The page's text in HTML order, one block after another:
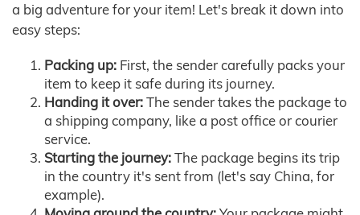
a big adventure for your item! Let's break it down into
easy steps:
Packing up: First, the sender carefully packs your
item to keep it safe during its journey.
Handing it over:The sender takes the package to
a shipping company, like a post office or courier
service.
Starting the journey:The package begins its trip
in the country it's sent from (let's say China, for
example).